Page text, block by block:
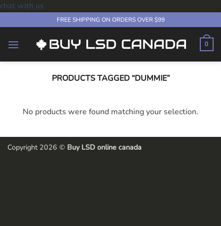
chat with us
to
content
FREE SHIPPING ON ORDERS OVER $99
0
PRODUCTS TAGGED “DUMMIE”
No products were found matching your selection.
Copyright 2026 © Buy LSD online canada